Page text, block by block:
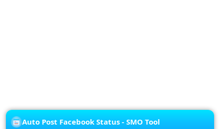
Auto Post Facebook Status - SMO Tool